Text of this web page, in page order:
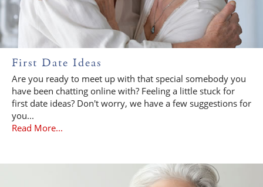
First Date Ideas
Are you ready to meet up with that special somebody you
have been chatting online with? Feeling a little stuck for
first date ideas? Don't worry, we have a few suggestions for
you...
Read More...